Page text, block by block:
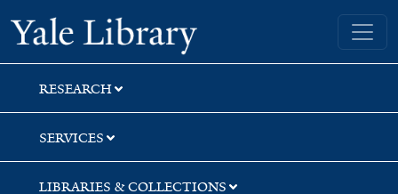
Skip
to
search
Skip
to
main
content
Yale University Library
RESEARCH
SERVICES
LIBRARIES & COLLECTIONS